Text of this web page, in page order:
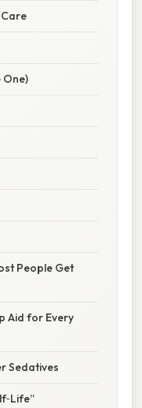
One)
People Get
Aid for Every
Sedatives